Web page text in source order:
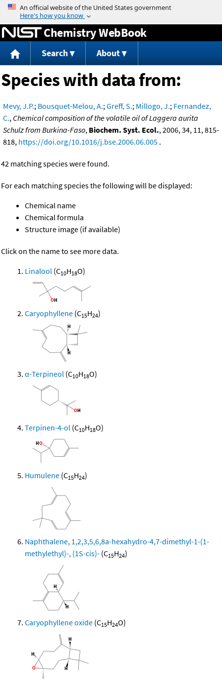
Jump to content
Chemistry WebBook
Search About
Species with data from:
Mevy, J.P.; Bousquet-Melou, A.;Greff, S.; Millogo, J.; Fernandez,
C., Chemical composition of the volatile oil of Laggera aurita
Schulz from Burkina-Faso, Biochem. Syst. Ecol., 2006, 34, 11, 815-
818, https://doi.org/10.1016/j.bse.2006.06.005 .
42 matching species were found.
For each matching species the following will be displayed:
Chemical name
Chemical formula
Structure image (if available)
Click on the name to see more data.
Linalool (C10H18O)
Caryophyllene (C15H24)
α-Terpineol (C10H18O)
Terpinen-4-ol (C10H18O)
Humulene (C15H24)
Naphthalene, 1,2,3,5,6,8a-hexahydro-4,7-dimethyl-1-(1-
methylethyl)-, (1S-cis)- (C15H24)
Caryophyllene oxide (C15H24O)